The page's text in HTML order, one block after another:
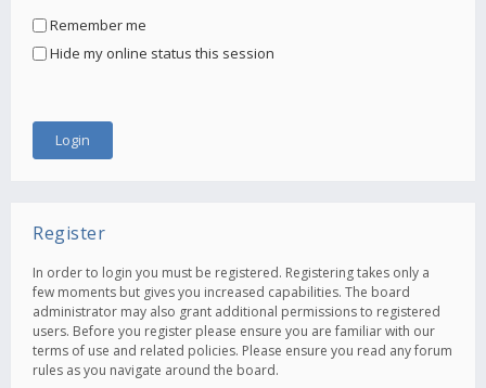
Remember me
Hide my online status this session
Register
In order to login you must be registered. Registering takes only a
few moments but gives you increased capabilities. The board
administrator may also grant additional permissions to registered
users. Before you register please ensure you are familiar with our
terms of use and related policies. Please ensure you read any forum
rules as you navigate around the board.